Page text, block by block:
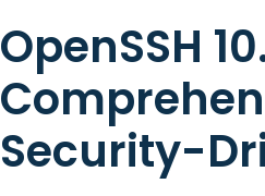
OpenSSH
Security-